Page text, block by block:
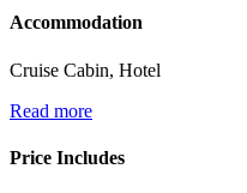
Accommodation
Cruise Cabin, Hotel
Read more
Price Includes